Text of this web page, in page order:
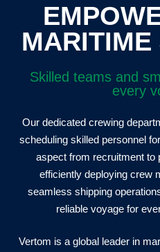
Skilled teams and
every
Our dedicated crewing
scheduling skilled personnel
aspect from recruitment to
efficiently deploying crew
seamless shipping
reliable voyage for
Vertom is a global leader in